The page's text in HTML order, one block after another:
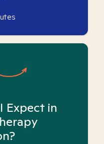
Expect in